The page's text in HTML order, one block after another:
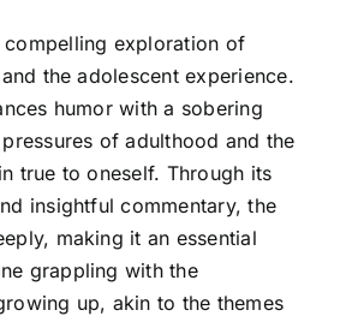
compelling exploration of
the adolescent experience.
humor with a sobering
of adulthood and the
true to oneself. Through its
insightful commentary, the
making it an essential
grappling with the
up, akin to the themes